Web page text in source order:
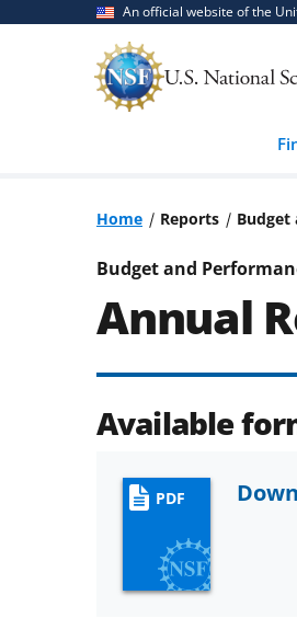
An official website of the
Home Reports Budget
Budget and
Annual
Available
PDF